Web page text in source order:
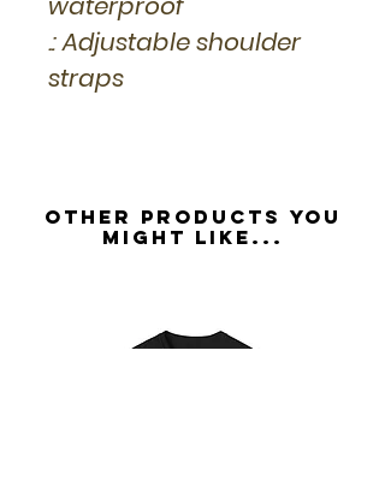
.: Adjustable shoulder
straps
Other Products you
might like...